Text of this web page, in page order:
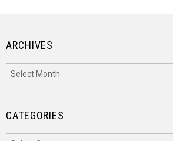
ARCHIVES
CATEGORIES